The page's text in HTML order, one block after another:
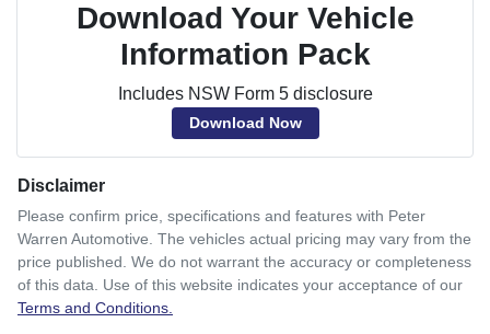
Download Your Vehicle
Information Pack
Includes NSW Form 5 disclosure
Download Now
Disclaimer
Please confirm price, specifications and features with Peter
Warren Automotive. The vehicles actual pricing may vary from the
price published. We do not warrant the accuracy or completeness
of this data. Use of this website indicates your acceptance of our
Terms and Conditions.